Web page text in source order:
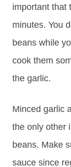
important that
minutes. You
beans while
cook them
the garlic.
Minced garlic
the only other
beans. Make
sauce since